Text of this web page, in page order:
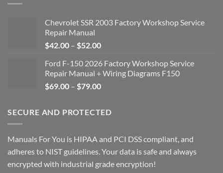
Chevrolet SSR 2003 Factory Workshop Service
Repair Manual
$42.00 – $52.00Price
$42.00
through
$52.00
Ford F-150 2026 Factory Workshop Service
Repair Manual + Wiring Diagrams F150
$69.00 – $79.00Price
through
SECURE AND PROTECTED
Manuals For You is HIPAA and PCI DSS compliant, and
adheres to NIST guidelines. Your data is safe and always
encrypted with industrial grade encryption!